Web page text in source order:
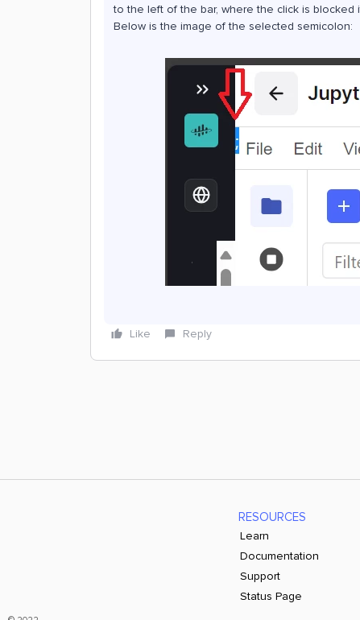
to the left of the bar, where the click is
Below is the image of the selected semicolon:
Like Reply
RESOURCES
Learn
Documentation
Support
Status Page